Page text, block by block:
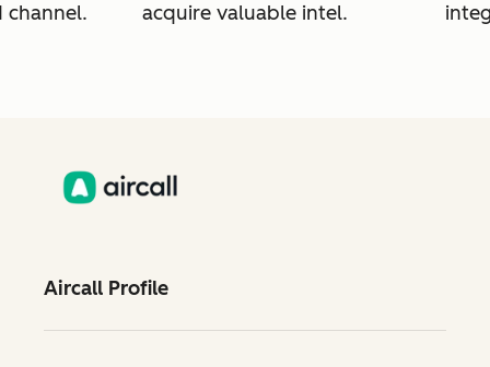
channel.
acquire valuable intel.
Aircall Profile